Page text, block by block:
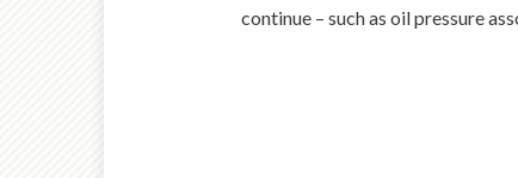
continue – such as oil pressure